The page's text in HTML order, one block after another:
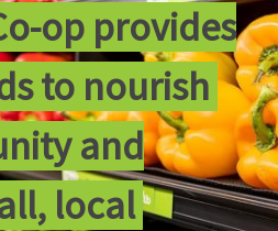
op provides
to nourish
and
local